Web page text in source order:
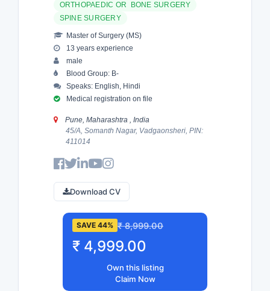
ORTHOPAEDIC OR BONE SURGERY
SPINE SURGERY
Master of Surgery (MS)
13 years experience
male
Blood Group: B-
Speaks: English, Hindi
Medical registration on file
Pune, Maharashtra , India
45/A, Somanth Nagar, Vadgaonsheri, PIN:
411014
Download CV
SAVE 44% ₹ 8,999.00
₹ 4,999.00
Own this listing
Claim Now